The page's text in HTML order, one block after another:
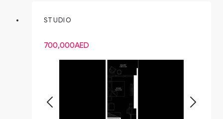
STUDIO
700,000AED